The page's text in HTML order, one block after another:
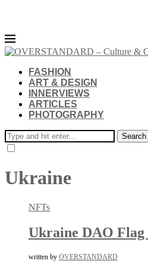
FASHION
ART & DESIGN
INNERVIEWS
ARTICLES
PHOTOGRAPHY
Search
Ukraine
NFTs
Ukraine DAO Flag
written by OVERSTANDARD